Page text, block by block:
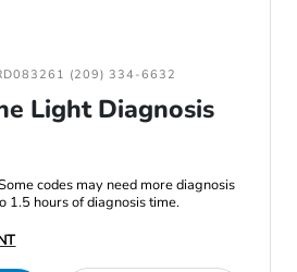
(209) 334-6632
Light Diagnosis
codes may need more diagnosis
1.5 hours of diagnosis time.